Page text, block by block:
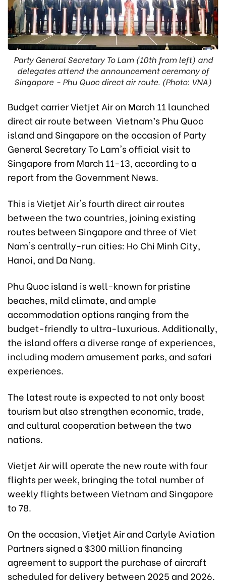
Party General Secretary To Lam (10th from left) and
delegates attend the announcement ceremony of
Singapore - Phu Quoc direct air route. (Photo: VNA)
Budget carrier Vietjet Air on March 11 launched
direct air route between Vietnam’s Phu Quoc
island and Singapore on the occasion of Party
General Secretary To Lam's official visit to
Singapore from March 11-13, according to a
report from the Government News.
This is Vietjet Air's fourth direct air routes
between the two countries, joining existing
routes between Singapore and three of Viet
Nam's centrally-run cities: Ho Chi Minh City,
Hanoi, and Da Nang.
Phu Quoc island is well-known for pristine
beaches, mild climate, and ample
accommodation options ranging from the
budget-friendly to ultra-luxurious. Additionally,
the island offers a diverse range of experiences,
including modern amusement parks, and safari
experiences.
The latest route is expected to not only boost
tourism but also strengthen economic, trade,
and cultural cooperation between the two
nations.
Vietjet Air will operate the new route with four
flights per week, bringing the total number of
weekly flights between Vietnam and Singapore
to 78.
On the occasion, Vietjet Air and Carlyle Aviation
Partners signed a $300 million financing
agreement to support the purchase of aircraft
scheduled for delivery between 2025 and 2026.